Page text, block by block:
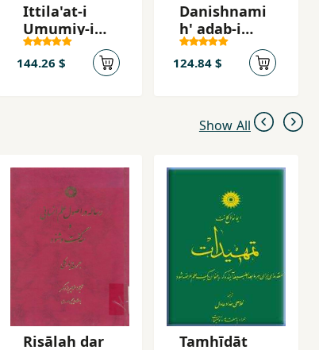
Ittila'at-i
Umumiy-i
Javidan
144.26 $
Danishnami
h' adab-i
Farsi
124.84 $
Show All
Risālah dar
Tamhīdāt